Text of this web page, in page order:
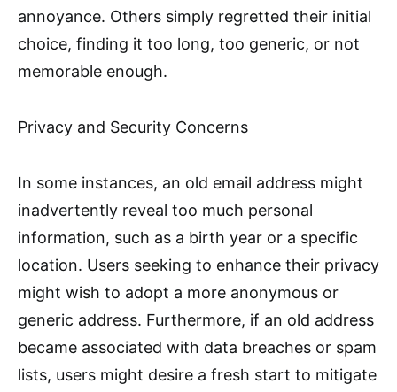
annoyance. Others simply regretted their initial
choice, finding it too long, too generic, or not
memorable enough.
Privacy and Security Concerns
In some instances, an old email address might
inadvertently reveal too much personal
information, such as a birth year or a specific
location. Users seeking to enhance their privacy
might wish to adopt a more anonymous or
generic address. Furthermore, if an old address
became associated with data breaches or spam
lists, users might desire a fresh start to mitigate